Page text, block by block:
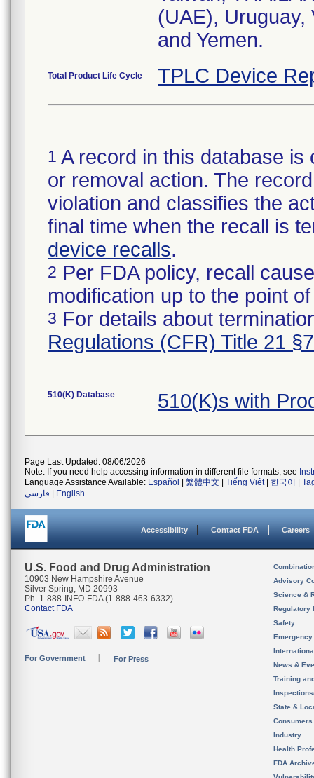
(UAE), Uruguay,
and Yemen.
Total Product Life Cycle TPLC Device
1 A record in this database
or removal action. The
violation and classifies the
final time when the recall is
device recalls.
2 Per FDA policy, recall
modification up to the point
3 For details about
Regulations (CFR) Title 21
510(K) Database 510(K)s with
Page Last Updated: 08/06/2026
Note: If you need help accessing information in different file formats, see
Language Assistance Available: Español 繁體中文 Tiếng Việt| 한국어
فارسی
English
Accessibility Contact FDA Careers
U.S. Food and Drug Administration
10903 New Hampshire Avenue
Silver Spring, MD 20993
Ph. 1-888-INFO-FDA (1-888-463-6332)
Contact FDA
For Government For Press
Advisory
Science &
Regulatory
Safety
News &
Training
State &
Consumers
Industry
Health
FDA